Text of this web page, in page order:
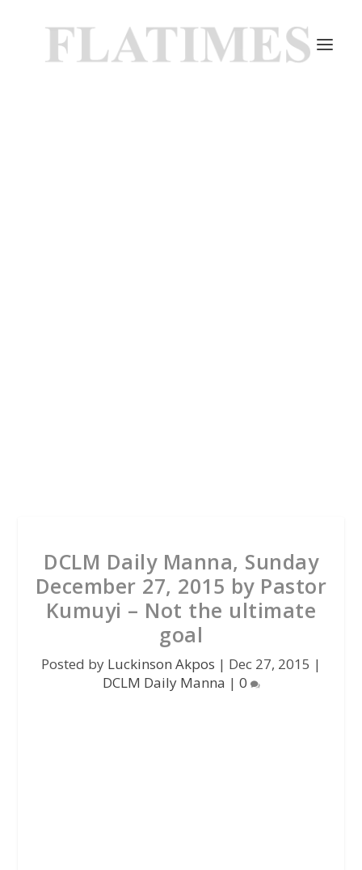
DCLM Daily Manna, Sunday
December 27, 2015 by Pastor
Kumuyi – Not the ultimate
goal
Posted by Luckinson Akpos | Dec 27, 2015 |
DCLM Daily Manna | 0